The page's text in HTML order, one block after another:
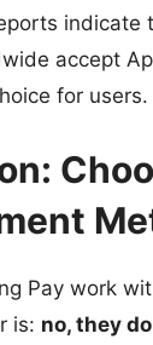
indicate
accept
for users.
Pay work
is: no, they